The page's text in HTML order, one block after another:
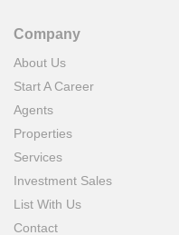
Company
About Us
Start A Career
Agents
Properties
Services
Investment Sales
List With Us
Contact